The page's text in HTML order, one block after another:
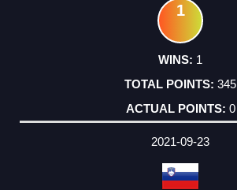
1
1
345
0
2021-09-23